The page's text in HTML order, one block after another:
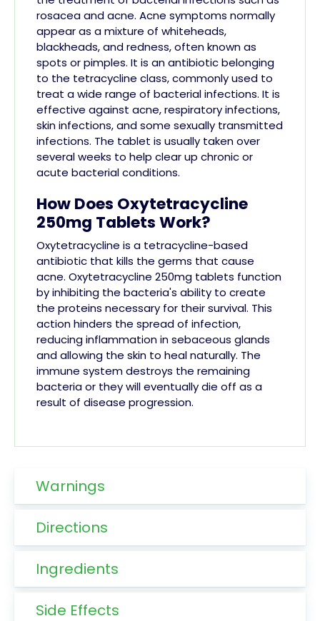
rosacea and acne. Acne symptoms normally
appear as a mixture of whiteheads,
blackheads, and redness, often known as
spots or pimples. It is an antibiotic belonging
to the tetracycline class, commonly used to
treat a wide range of bacterial infections. It is
effective against acne, respiratory infections,
skin infections, and some sexually transmitted
infections. The tablet is usually taken over
several weeks to help clear up chronic or
acute bacterial conditions.
How Does Oxytetracycline
250mg Tablets Work?
Oxytetracycline is a tetracycline-based
antibiotic that kills the germs that cause
acne. Oxytetracycline 250mg tablets function
by inhibiting the bacteria's ability to create
the proteins necessary for their survival. This
action hinders the spread of infection,
reducing inflammation in sebaceous glands
and allowing the skin to heal naturally. The
immune system destroys the remaining
bacteria or they will eventually die off as a
result of disease progression.
Warnings
Directions
Ingredients
Side Effects